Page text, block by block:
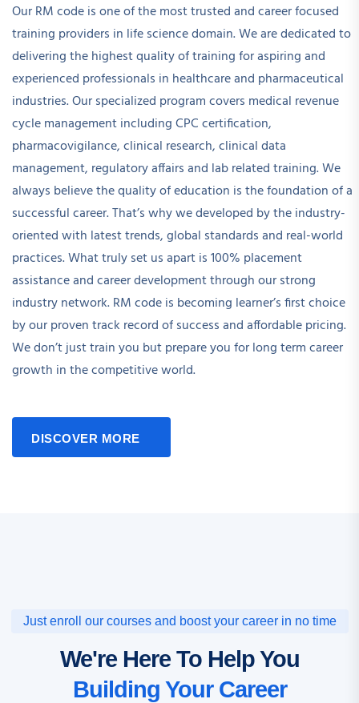
Our RM code is one of the most trusted and career focused
training providers in life science domain. We are dedicated to
delivering the highest quality of training for aspiring and
experienced professionals in healthcare and pharmaceutical
industries. Our specialized program covers medical revenue
cycle management including CPC certification,
pharmacovigilance, clinical research, clinical data
management, regulatory affairs and lab related training. We
always believe the quality of education is the foundation of a
successful career. That’s why we developed by the industry-
oriented with latest trends, global standards and real-world
practices. What truly set us apart is 100% placement
assistance and career development through our strong
industry network. RM code is becoming learner’s first choice
by our proven track record of success and affordable pricing.
We don’t just train you but prepare you for long term career
growth in the competitive world.
DISCOVER MORE
Just enroll our courses and boost your career in no time
We're Here To Help You
Building Your Career